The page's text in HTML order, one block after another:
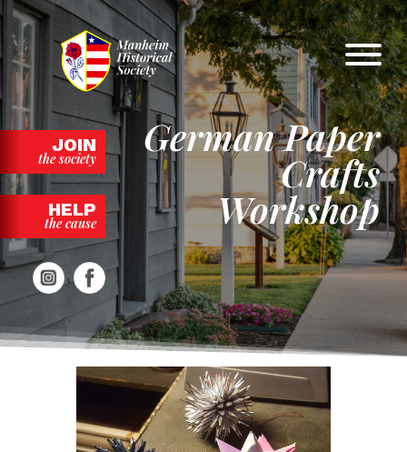
Skip
content
JOIN
the society
HELP
the cause
German Paper
Crafts
Workshop